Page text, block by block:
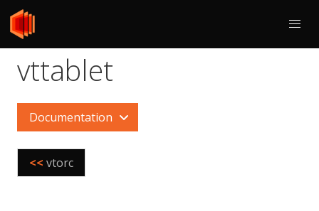
vttablet
Documentation
<< vtorc